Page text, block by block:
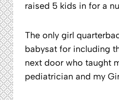
raised 5 kids in for a
The only girl
babysat for including
next door who taught
pediatrician and my